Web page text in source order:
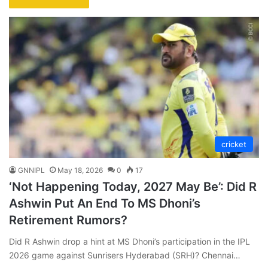
cricket
GNNIPL May 18, 2026 0 17
‘Not Happening Today, 2027 May Be’: Did R
Ashwin Put An End To MS Dhoni’s
Retirement Rumors?
Did R Ashwin drop a hint at MS Dhoni’s participation in the IPL
2026 game against Sunrisers Hyderabad (SRH)? Chennai…